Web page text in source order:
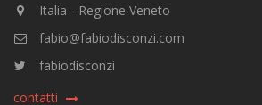
Italia - Regione Veneto
fabio@fabiodisconzi.com
fabiodisconzi
contatti